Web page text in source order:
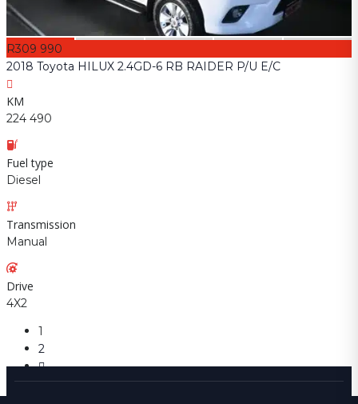
R309 990
2018 Toyota HILUX 2.4GD-6 RB RAIDER P/U E/C
KM
224 490
Fuel type
Diesel
Transmission
Manual
Drive
4X2
1
2